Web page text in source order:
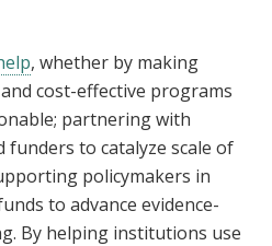
, whether by making
cost-effective programs
partnering with
funders to catalyze scale of
policymakers in
to advance evidence-
By helping institutions use